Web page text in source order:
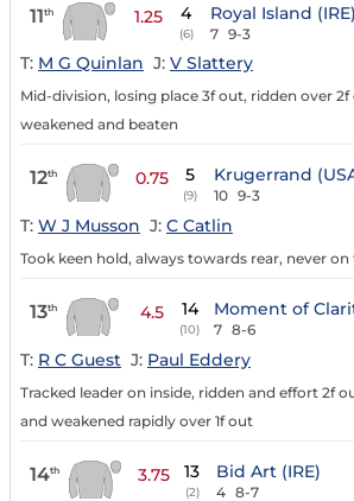
11th 1.25 4
(6)
Royal Island (IRE)
7 9-3
T: M G Quinlan J: V Slattery
Mid-division, losing place 3f out, ridden over 2f
weakened and beaten
12th 0.75 5
(9)
Krugerrand
10 9-3
T: W J Musson J: C Catlin
Took keen hold, always towards rear, never
13th 4.5 14
(10)
Moment of
7 8-6
T: R C Guest J: Paul Eddery
Tracked leader on inside, ridden and effort 2f
and weakened rapidly over 1f out
14th 3.75 13
(2)
Bid Art (IRE)
4 8-7